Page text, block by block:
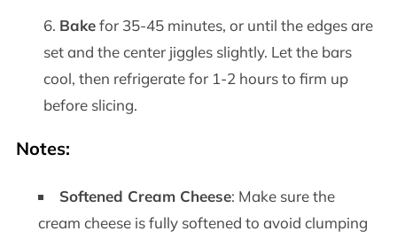
Bakefor 35-45 minutes, or until the edges are
set and the center jiggles slightly. Let the bars
cool, then refrigerate for 1-2 hours to firm up
before slicing.
Notes:
Softened Cream Cheese: Make sure the
cream cheese is fully softened to avoid clumping